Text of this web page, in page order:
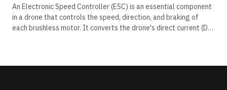
An Electronic Speed Controller (ESC) is an essential component
in a drone that controls the speed, direction, and braking of
each brushless motor. It converts the drone's direct current (DC)